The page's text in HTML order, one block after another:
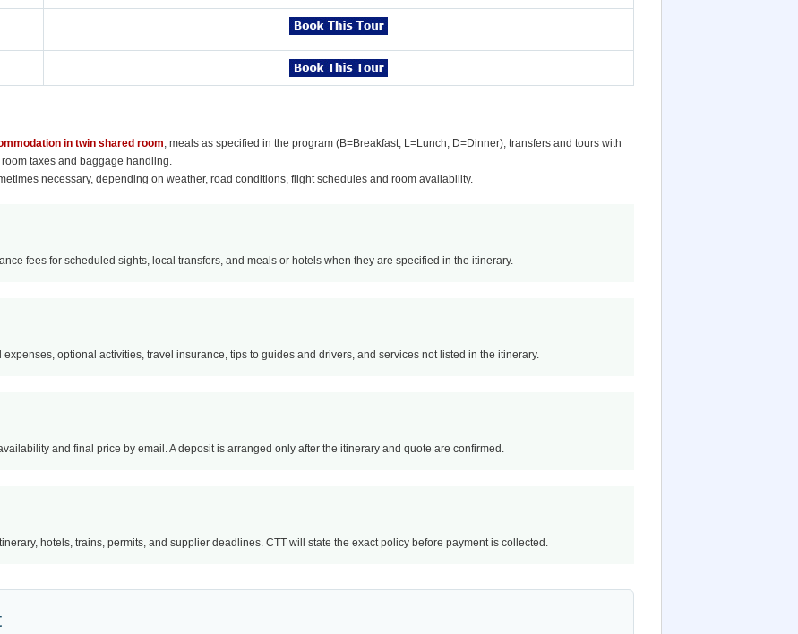
in twin shared room , meals as specified in the program (B=Breakfast, L=Lunch, D=Dinner), transfers and tours with
taxes and baggage handling.
necessary, depending on weather, road conditions, flight schedules and room availability.
fees for scheduled sights, local transfers, and meals or hotels when they are specified in the itinerary.
optional activities, travel insurance, tips to guides and drivers, and services not listed in the itinerary.
and final price by email. A deposit is arranged only after the itinerary and quote are confirmed.
hotels, trains, permits, and supplier deadlines. CTT will state the exact policy before payment is collected.